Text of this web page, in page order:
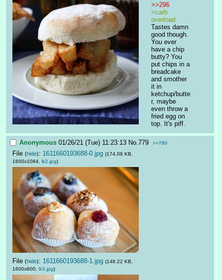
>>296
>carb
overload
Tastes damn
good though.
You ever
have a chip
butty? You
put chips in a
breadcake
and smother
it in
ketchup/butte
r, maybe
even throw a
fried egg on
top. It's piff.
Anonymous 01/26/21 (Tue) 11:23:13 No.779 >>780
File (hide): 1611660193688-0.jpg (174.08 KB,
1600x1084, lk2.jpg)
File (hide): 1611660193688-1.jpg (148.22 KB,
1600x800, lk3.jpg)